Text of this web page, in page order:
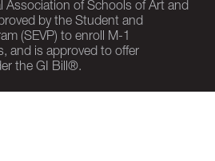
Association of Schools of Art and
by the Student and
(SEVP) to enroll M-1
and is approved to offer
the GI Bill®.